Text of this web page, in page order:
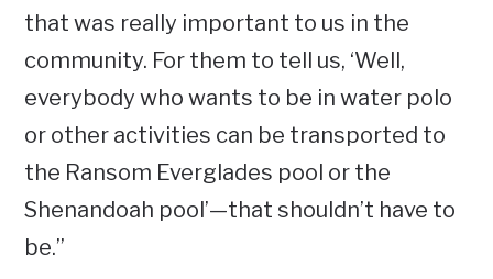
that was really important to us in the
community. For them to tell us, ‘Well,
everybody who wants to be in water polo
or other activities can be transported to
the Ransom Everglades pool or the
Shenandoah pool’—that shouldn’t have to
be.”